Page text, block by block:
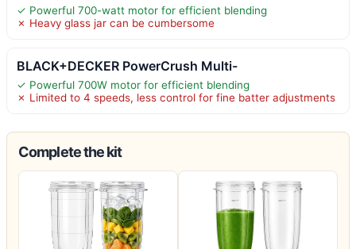
✓ Powerful 700-watt motor for efficient blending
✗ Heavy glass jar can be cumbersome
BLACK+DECKER PowerCrush Multi-
✓ Powerful 700W motor for efficient blending
✗ Limited to 4 speeds, less control for fine batter adjustments
Complete the kit